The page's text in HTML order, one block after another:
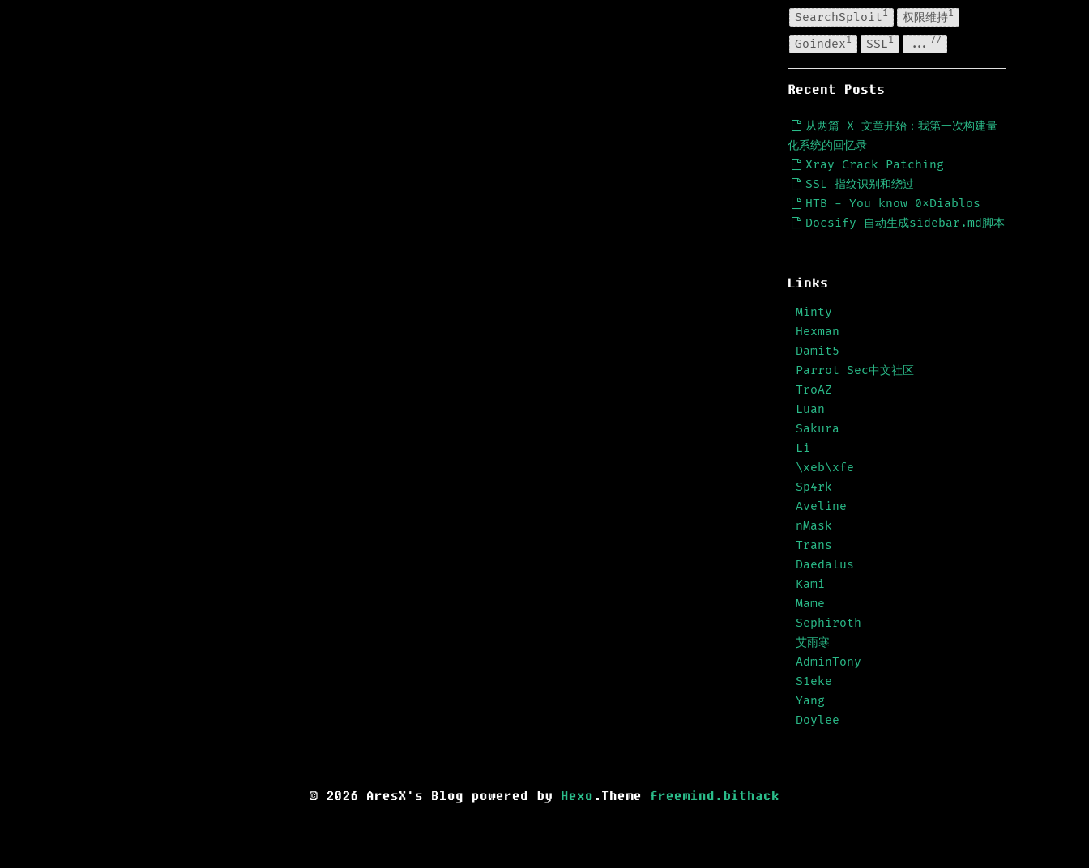
SearchSploit1 权限维持1
Goindex1 SSL1 ... 77
Recent Posts
从两篇 X 文章开始：我第一次构建量
化系统的回忆录
Xray Crack Patching
SSL 指纹识别和绕过
HTB - You know 0xDiablos
Docsify 自动生成sidebar.md脚本
Links
Minty
Hexman
Damit5
Parrot Sec中文社区
TroAZ
Luan
Sakura
Li
\xeb\xfe
Sp4rk
Aveline
nMask
Trans
Daedalus
Kami
Mame
Sephiroth
艾雨寒
AdminTony
S1eke
Yang
Doylee
© 2026 AresX's Blog powered by Hexo .Theme freemind.bithack